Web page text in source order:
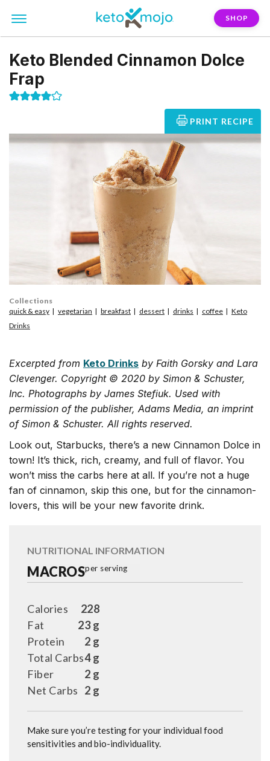
SHOP
Keto Blended Cinnamon Dolce
Frap
PRINT RECIPE
Excerpted from Keto Drinks by Faith Gorsky and Lara
Clevenger. Copyright © 2020 by Simon & Schuster,
Inc. Photographs by James Stefiuk. Used with
permission of the publisher, Adams Media, an imprint
of Simon & Schuster. All rights reserved.
Look out, Starbucks, there’s a new Cinnamon Dolce in
town! It’s thick, rich, creamy, and full of flavor. You
won’t miss the carbs here at all. If you’re not a huge
fan of cinnamon, skip this one, but for the cinnamon-
lovers, this will be your new favorite drink.
Collections
quick & easy
vegetarian breakfast dessert drinks coffee
Keto
Drinks
NUTRITIONAL INFORMATION
MACROSper serving
228
Calories
23 g
Fat
2 g
Protein
4 g
Total Carbs
2 g
Fiber
2 g
Net Carbs
Make sure you’re testing for your individual food
sensitivities and bio-individuality.